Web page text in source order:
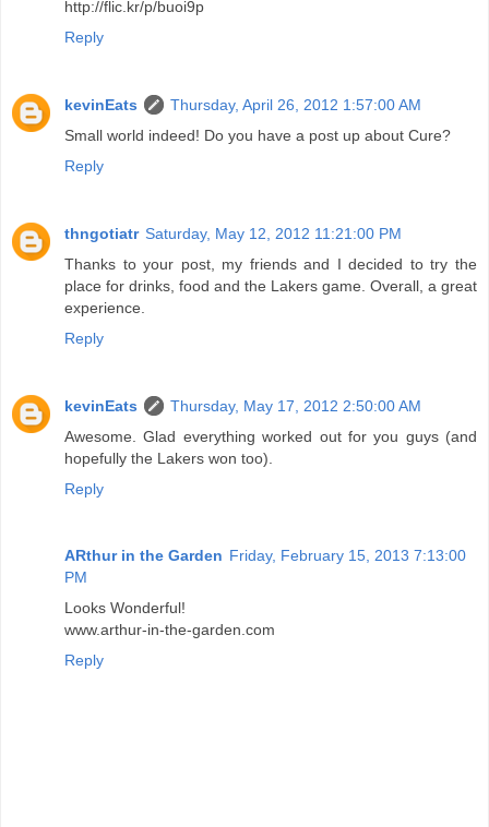
http://flic.kr/p/buoi9p
Reply
kevinEats
Thursday, April 26, 2012 1:57:00 AM
Small world indeed! Do you have a post up about Cure?
Reply
thngotiatr Saturday, May 12, 2012 11:21:00 PM
Thanks to your post, my friends and I decided to try the
place for drinks, food and the Lakers game. Overall, a great
experience.
Reply
kevinEats
Thursday, May 17, 2012 2:50:00 AM
Awesome. Glad everything worked out for you guys (and
hopefully the Lakers won too).
Reply
ARthur in the Garden Friday, February 15, 2013 7:13:00
PM
Looks Wonderful!
www.arthur-in-the-garden.com
Reply